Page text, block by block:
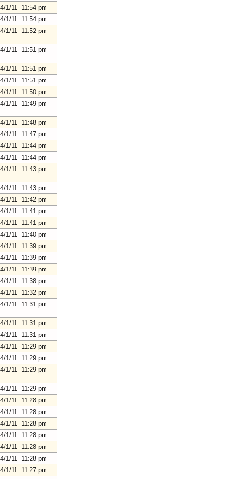
4/1/11 11:54 pm
4/1/11 11:54 pm
4/1/11 11:52 pm
4/1/11 11:51 pm
4/1/11 11:51 pm
4/1/11 11:51 pm
4/1/11 11:50 pm
4/1/11 11:49 pm
4/1/11 11:48 pm
4/1/11 11:47 pm
4/1/11 11:44 pm
4/1/11 11:44 pm
4/1/11 11:43 pm
4/1/11 11:43 pm
4/1/11 11:42 pm
4/1/11 11:41 pm
4/1/11 11:41 pm
4/1/11 11:40 pm
4/1/11 11:39 pm
4/1/11 11:39 pm
4/1/11 11:39 pm
4/1/11 11:38 pm
4/1/11 11:32 pm
4/1/11 11:31 pm
4/1/11 11:31 pm
4/1/11 11:31 pm
4/1/11 11:29 pm
4/1/11 11:29 pm
4/1/11 11:29 pm
4/1/11 11:29 pm
4/1/11 11:28 pm
4/1/11 11:28 pm
4/1/11 11:28 pm
4/1/11 11:28 pm
4/1/11 11:28 pm
4/1/11 11:28 pm
4/1/11 11:27 pm